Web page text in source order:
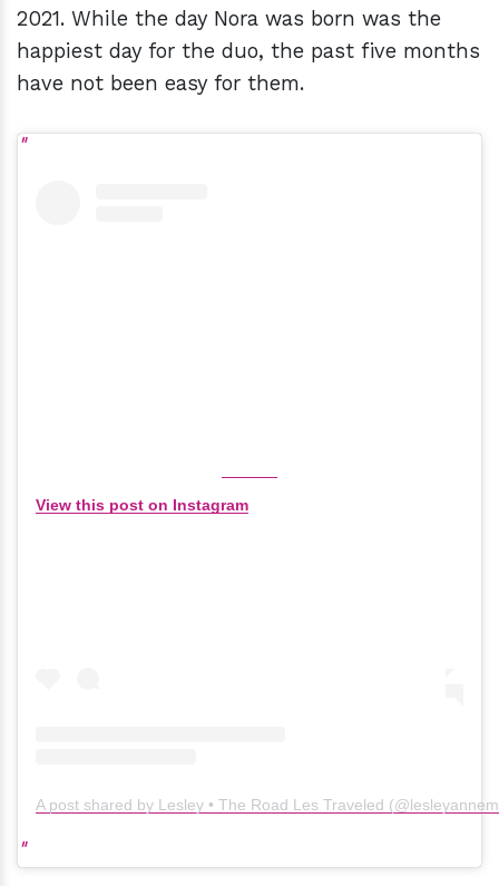
2021. While the day Nora was born was the
happiest day for the duo, the past five months
have not been easy for them.
View this post on Instagram
A post shared by Lesley • The Road Les Traveled